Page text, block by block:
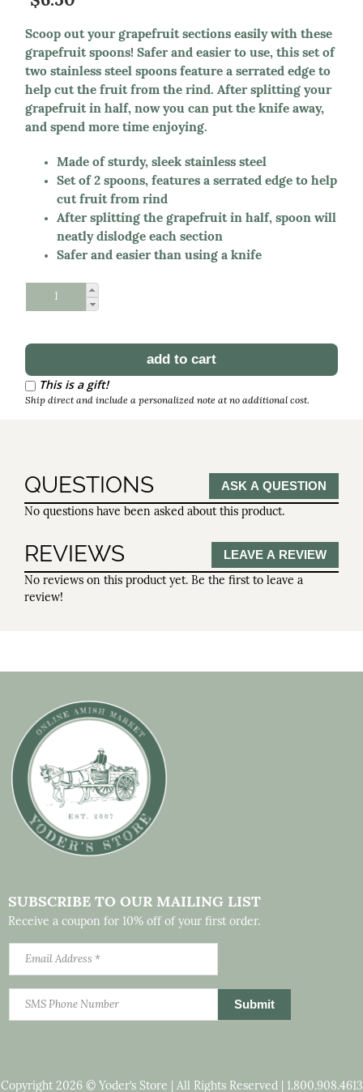
Scoop out your grapefruit sections easily with these
grapefruit spoons! Safer and easier to use, this set of
two stainless steel spoons feature a serrated edge to
help cut the fruit from the rind. After splitting your
grapefruit in half, now you can put the knife away,
and spend more time enjoying.
Made of sturdy, sleek stainless steel
Set of 2 spoons, features a serrated edge to help
cut fruit from rind
After splitting the grapefruit in half, spoon will
neatly dislodge each section
Safer and easier than using a knife
Schedule Reorder
Reorder Interval
This is a gift!
Ship direct and include a personalized note at no additional cost.
QUESTIONS ASK A QUESTION
No questions have been asked about this product.
REVIEWS LEAVE A REVIEW
No reviews on this product yet. Be the first to leave a
review!
SUBSCRIBE TO OUR MAILING LIST
Receive a coupon for 10% off of your first order.
Copyright 2026 © Yoder’s Store | All Rights Reserved | 1.800.908.4613